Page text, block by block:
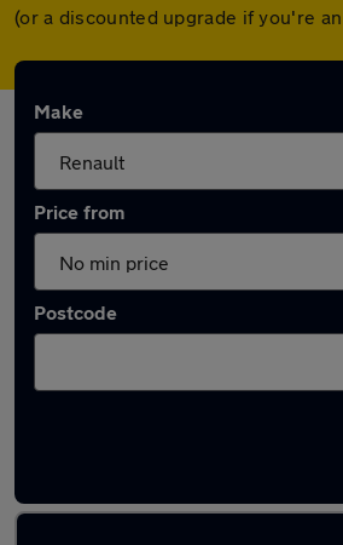
(or a discounted upgrade if you're
Make
Price from
Postcode